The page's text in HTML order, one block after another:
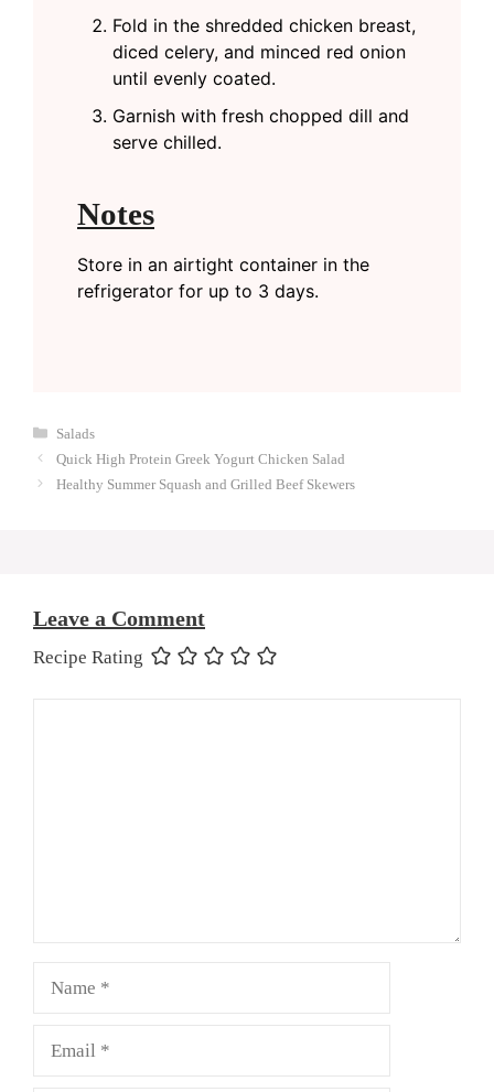
Fold in the shredded chicken breast,
diced celery, and minced red onion
until evenly coated.
Garnish with fresh chopped dill and
serve chilled.
Notes
Store in an airtight container in the
refrigerator for up to 3 days.
Categories
Salads
Quick High Protein Greek Yogurt Chicken Salad
Healthy Summer Squash and Grilled Beef Skewers
Leave a Comment
Recipe Rating